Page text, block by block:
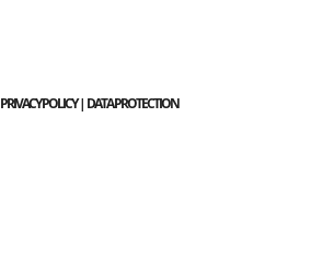
PRIVACY POLICY | DATA PROTECTION